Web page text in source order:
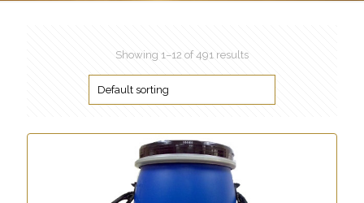
Showing 1–12 of 491 results